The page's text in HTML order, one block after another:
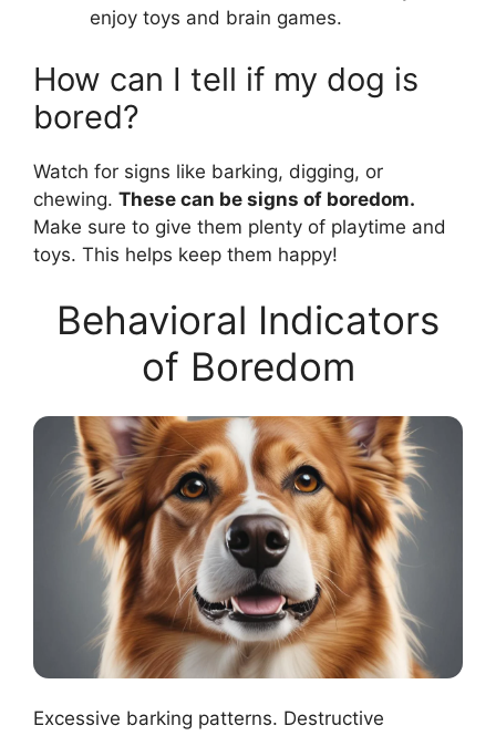
enjoy toys and brain games.
How can I tell if my dog is
bored?
Watch for signs like barking, digging, or
chewing. These can be signs of boredom.
Make sure to give them plenty of playtime and
toys. This helps keep them happy!
Behavioral Indicators
of Boredom
Excessive barking patterns. Destructive